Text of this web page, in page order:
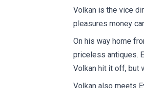
Volkan is the vice
pleasures money
On his way home
priceless antiques.
Volkan hit it off, but
Volkan also meets